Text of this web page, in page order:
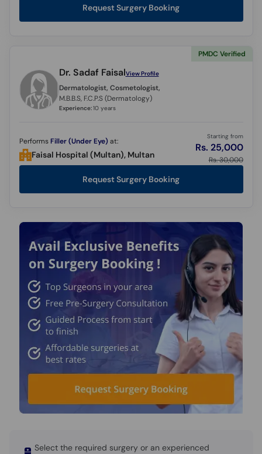
Request Surgery Booking
Dr. Sadaf FaisalView Profile
Dermatologist, Cosmetologist,
M.B.B.S, F.C.P.S (Dermatology)
Experience:10 years
PerformsFiller (Under Eye) at:
Faisal Hospital (Multan), Multan
Starting from
Rs. 25,000
Rs. 30,000
Request Surgery Booking
PMDC Verified
Select the required surgery or an experienced